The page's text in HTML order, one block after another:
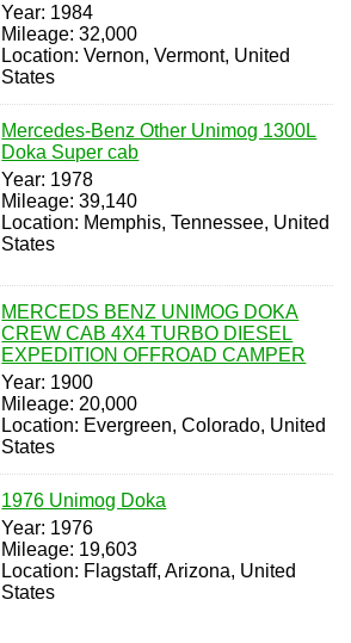
Year: 1984
Mileage: 32,000
Location: Vernon, Vermont, United
States
Mercedes-Benz Other Unimog 1300L
Doka Super cab
Year: 1978
Mileage: 39,140
Location: Memphis, Tennessee, United
States
MERCEDS BENZ UNIMOG DOKA
CREW CAB 4X4 TURBO DIESEL
EXPEDITION OFFROAD CAMPER
Year: 1900
Mileage: 20,000
Location: Evergreen, Colorado, United
States
1976 Unimog Doka
Year: 1976
Mileage: 19,603
Location: Flagstaff, Arizona, United
States